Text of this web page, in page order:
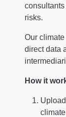
risks.
Our
direct data
How it